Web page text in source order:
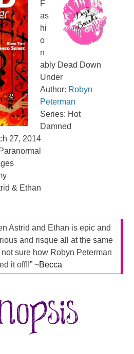
F
as
hi
o
n
ably Dead Down
Under
Author: Robyn
Peterman
Series: Hot
Damned
27, 2014
& Ethan
Astrid and Ethan is epic and
and risque all at the same
not sure how Robyn Peterman
it off!!” ~Becca